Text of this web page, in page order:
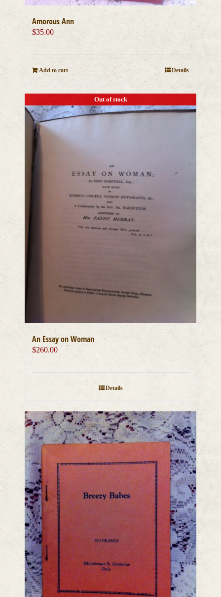
Amorous Ann
$35.00
Add to cart Details
Out of stock
An Essay on Woman
$260.00
Details